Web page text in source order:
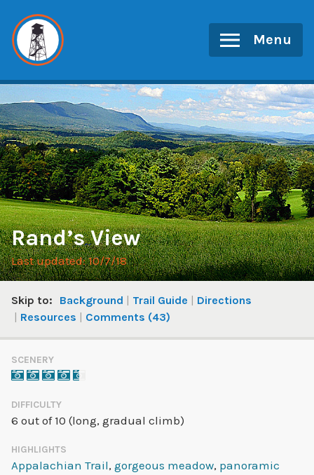
content
Menu
Rand’s View
Last updated: 10/7/18
Skip to: Background Trail Guide
Directions
Resources
Comments (43)
SCENERY
DIFFICULTY
6 out of 10 (long, gradual climb)
HIGHLIGHTS
Appalachian Trail, gorgeous meadow, panoramic